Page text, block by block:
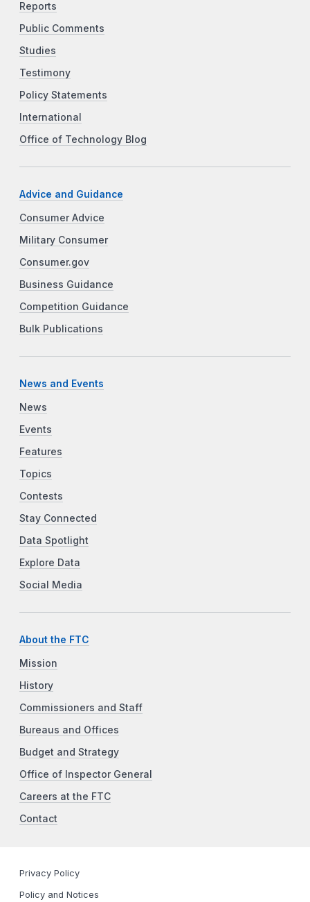
Reports
Public Comments
Studies
Testimony
Policy Statements
International
Office of Technology Blog
Advice and Guidance
Consumer Advice
Military Consumer
Consumer.gov
Business Guidance
Competition Guidance
Bulk Publications
News and Events
News
Events
Features
Topics
Contests
Stay Connected
Data Spotlight
Explore Data
Social Media
About the FTC
Mission
History
Commissioners and Staff
Bureaus and Offices
Budget and Strategy
Office of Inspector General
Careers at the FTC
Contact
Privacy Policy
Policy and Notices